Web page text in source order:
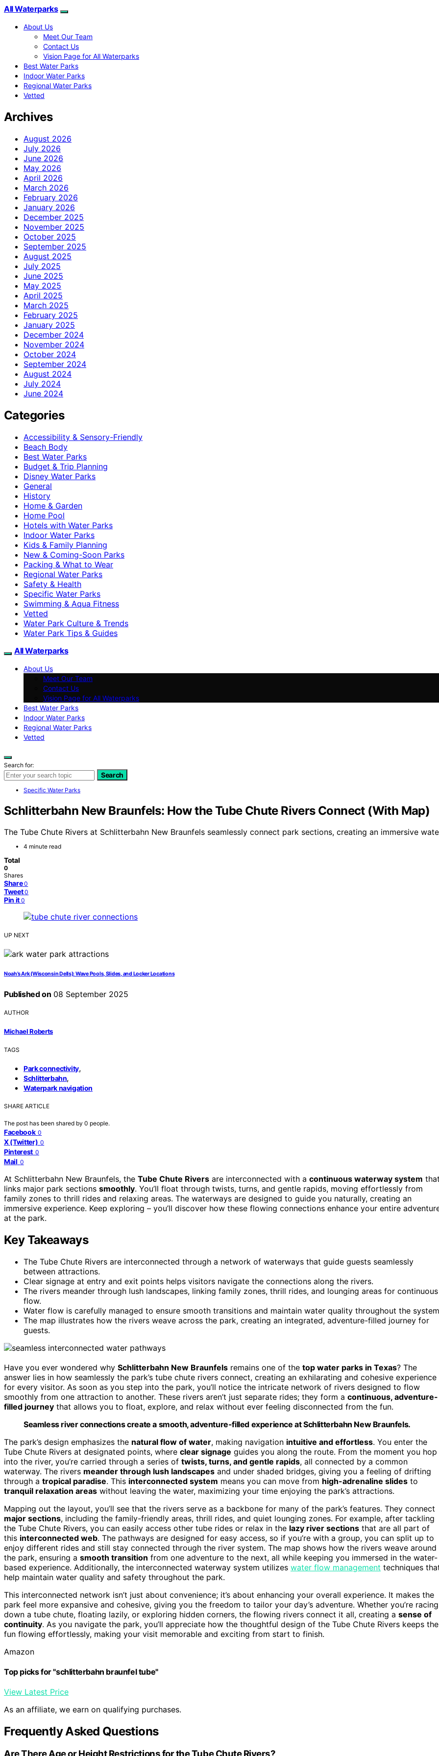
All Waterparks
About Us
Meet Our Team
Contact Us
Vision Page for All Waterparks
Best Water Parks
Indoor Water Parks
Regional Water Parks
Vetted
Archives
August 2026
July 2026
June 2026
May 2026
April 2026
March 2026
February 2026
January 2026
December 2025
November 2025
October 2025
September 2025
August 2025
July 2025
June 2025
May 2025
April 2025
March 2025
February 2025
January 2025
December 2024
November 2024
October 2024
September 2024
August 2024
July 2024
June 2024
Categories
Accessibility & Sensory-Friendly
Beach Body
Best Water Parks
Budget & Trip Planning
Disney Water Parks
General
History
Home & Garden
Home Pool
Hotels with Water Parks
Indoor Water Parks
Kids & Family Planning
New & Coming-Soon Parks
Packing & What to Wear
Regional Water Parks
Safety & Health
Specific Water Parks
Swimming & Aqua Fitness
Vetted
Water Park Culture & Trends
Water Park Tips & Guides
All Waterparks
About Us
Meet Our Team
Contact Us
Vision Page for All Waterparks
Best Water Parks
Indoor Water Parks
Regional Water Parks
Vetted
Search for:
Search
Specific Water Parks
Schlitterbahn New Braunfels: How the Tube Chute Rivers Connect (With Map)
The Tube Chute Rivers at Schlitterbahn New Braunfels seamlessly connect park sections, creating an immersive
4 minute read
Total
0
Shares
Share 0
Tweet 0
Pin it 0
UP NEXT
Noah’s Ark (Wisconsin Dells): Wave Pools, Slides, and Locker Locations
Published on 08 September 2025
AUTHOR
Michael Roberts
TAGS
Park connectivity,
Schlitterbahn,
Waterpark navigation
SHARE ARTICLE
The post has been shared by 0 people.
Facebook 0
X (Twitter) 0
Pinterest 0
Mail 0
At Schlitterbahn New Braunfels, the Tube Chute Rivers are interconnected with a continuous waterway system that
links major park sections smoothly. You’ll float through twists, turns, and gentle rapids, moving effortlessly from
family zones to thrill rides and relaxing areas. The waterways are designed to guide you naturally, creating an
immersive experience. Keep exploring – you’ll discover how these flowing connections enhance your entire
at the park.
Key Takeaways
The Tube Chute Rivers are interconnected through a network of waterways that guide guests seamlessly
between attractions.
Clear signage at entry and exit points helps visitors navigate the connections along the rivers.
The rivers meander through lush landscapes, linking family zones, thrill rides, and lounging areas for continuous
flow.
Water flow is carefully managed to ensure smooth transitions and maintain water quality throughout the
The map illustrates how the rivers weave across the park, creating an integrated, adventure-filled journey for
guests.
Have you ever wondered why Schlitterbahn New Braunfels remains one of the top water parks in Texas? The
answer lies in how seamlessly the park’s tube chute rivers connect, creating an exhilarating and cohesive experience
for every visitor. As soon as you step into the park, you’ll notice the intricate network of rivers designed to flow
smoothly from one attraction to another. These rivers aren’t just separate rides; they form a continuous, adventure-
filled journey that allows you to float, explore, and relax without ever feeling disconnected from the fun.
Seamless river connections create a smooth, adventure-filled experience at Schlitterbahn New Braunfels.
The park’s design emphasizes the natural flow of water, making navigation intuitive and effortless. You enter the
Tube Chute Rivers at designated points, where clear signage guides you along the route. From the moment you hop
into the river, you’re carried through a series of twists, turns, and gentle rapids, all connected by a common
waterway. The rivers meander through lush landscapes and under shaded bridges, giving you a feeling of drifting
through a tropical paradise. This interconnected system means you can move from high-adrenaline slides to
tranquil relaxation areas without leaving the water, maximizing your time enjoying the park’s attractions.
Mapping out the layout, you’ll see that the rivers serve as a backbone for many of the park’s features. They connect
major sections, including the family-friendly areas, thrill rides, and quiet lounging zones. For example, after tackling
the Tube Chute Rivers, you can easily access other tube rides or relax in the lazy river sections that are all part of
this interconnected web. The pathways are designed for easy access, so if you’re with a group, you can split up to
enjoy different rides and still stay connected through the river system. The map shows how the rivers weave around
the park, ensuring a smooth transition from one adventure to the next, all while keeping you immersed in the water-
based experience. Additionally, the interconnected waterway system utilizes water flow management techniques
help maintain water quality and safety throughout the park.
This interconnected network isn’t just about convenience; it’s about enhancing your overall experience. It makes the
park feel more expansive and cohesive, giving you the freedom to tailor your day’s adventure. Whether you’re racing
down a tube chute, floating lazily, or exploring hidden corners, the flowing rivers connect it all, creating a sense of
continuity. As you navigate the park, you’ll appreciate how the thoughtful design of the Tube Chute Rivers keeps the
fun flowing effortlessly, making your visit memorable and exciting from start to finish.
Amazon
Top picks for "schlitterbahn braunfel tube"
View Latest Price
As an affiliate, we earn on qualifying purchases.
Frequently Asked Questions